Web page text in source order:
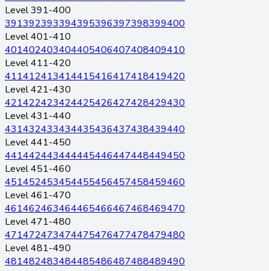
Level 391-400
391392393394395396397398399400
Level 401-410
401402403404405406407408409410
Level 411-420
411412413414415416417418419420
Level 421-430
421422423424425426427428429430
Level 431-440
431432433434435436437438439440
Level 441-450
441442443444445446447448449450
Level 451-460
451452453454455456457458459460
Level 461-470
461462463464465466467468469470
Level 471-480
471472473474475476477478479480
Level 481-490
481482483484485486487488489490